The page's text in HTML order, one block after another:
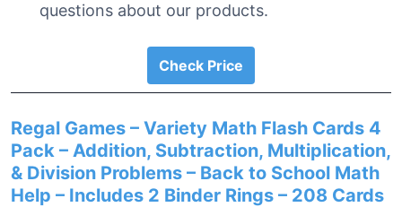
questions about our products.
Check Price
Regal Games – Variety Math Flash Cards 4
Pack – Addition, Subtraction, Multiplication,
& Division Problems – Back to School Math
Help – Includes 2 Binder Rings – 208 Cards